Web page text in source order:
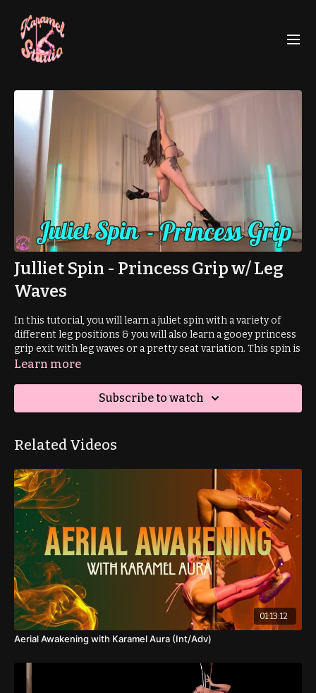
Julliet Spin - Princess Grip w/ Leg
Waves
In this tutorial, you will learn a juliet spin with a variety of
different leg positions & you will also learn a gooey princess
grip exit with leg waves or a pretty seat variation. This spin is
for improver+ students.
Prerequisite: pirouette spin
Learn more
Subscribe to watch
Related Videos
01:13:12
Aerial Awakening with Karamel Aura (Int/Adv)